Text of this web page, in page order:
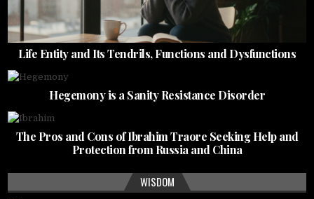
Life Entity and Its Tendrils, Functions and Dysfunctions
Hegemony is a Sanity Resistance Disorder
The Pros and Cons of Ibrahim Traore Seeking Help and
Protection from Russia and China
WISDOM